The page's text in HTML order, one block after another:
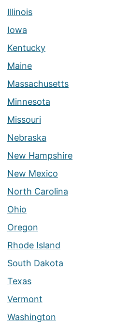
Illinois
Iowa
Kentucky
Maine
Massachusetts
Minnesota
Missouri
Nebraska
New Hampshire
New Mexico
North Carolina
Ohio
Oregon
Rhode Island
South Dakota
Texas
Vermont
Washington